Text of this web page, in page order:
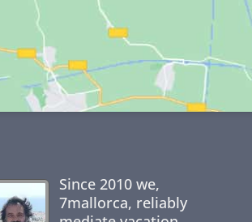
Since 2010 we,
7mallorca, reliably